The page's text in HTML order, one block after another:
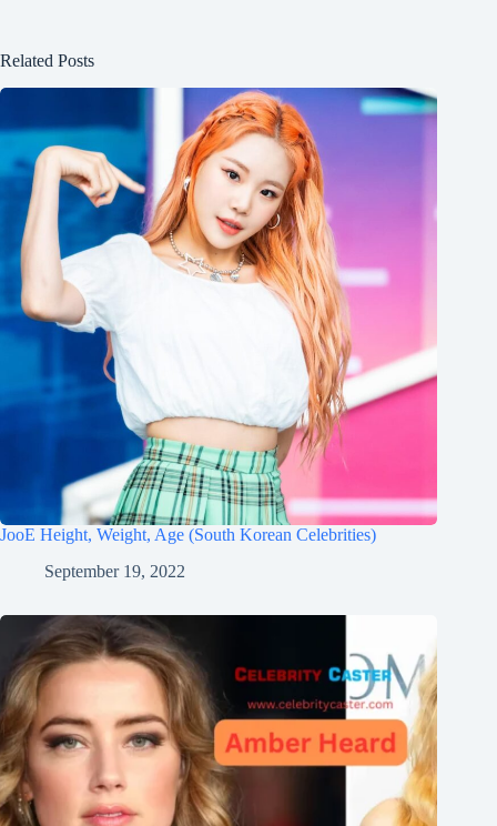
Related Posts
JooE Height, Weight, Age (South Korean Celebrities)
September 19, 2022